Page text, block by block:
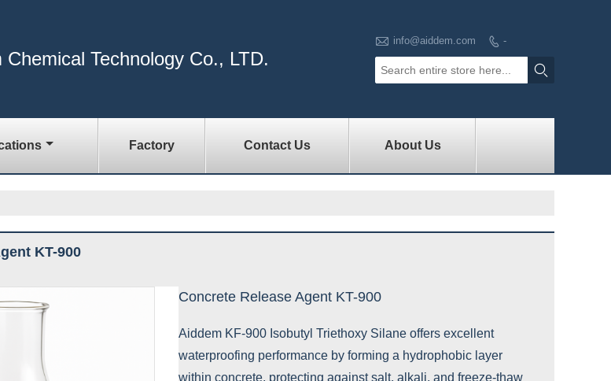
 info@aiddem.com  -

Technology Co., LTD.
Factory Contact Us About Us
KT-900
Concrete Release Agent KT-900
Aiddem KF-900 Isobutyl Triethoxy Silane offers excellent
waterproofing performance by forming a hydrophobic layer
within concrete, protecting against salt, alkali, and freeze-thaw